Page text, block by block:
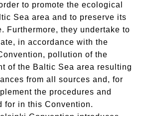
to promote the ecological
Sea area and to preserve its
Furthermore, they undertake to
in accordance with the
pollution of the
of the Baltic Sea area resulting
from all sources and, for
the procedures and
for in this Convention.